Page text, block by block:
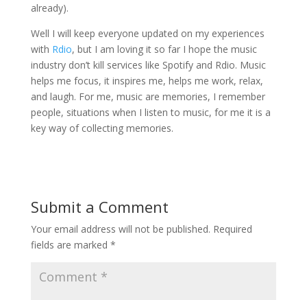
already).
Well I will keep everyone updated on my experiences
with Rdio, but I am loving it so far I hope the music
industry don’t kill services like Spotify and Rdio. Music
helps me focus, it inspires me, helps me work, relax,
and laugh. For me, music are memories, I remember
people, situations when I listen to music, for me it is a
key way of collecting memories.
Submit a Comment
Your email address will not be published. Required
fields are marked *